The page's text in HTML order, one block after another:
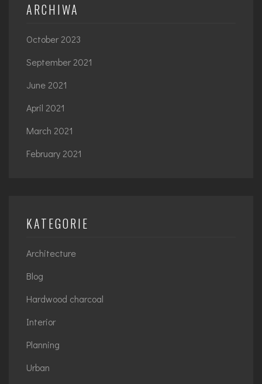
ARCHIWA
October 2023
September 2021
June 2021
April 2021
March 2021
February 2021
KATEGORIE
Architecture
Blog
Hardwood charcoal
Interior
Planning
Urban